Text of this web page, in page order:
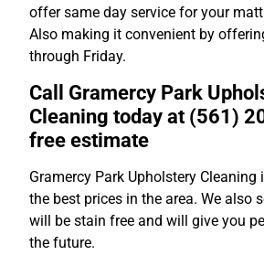
offer same day service for your
Also making it convenient by
through Friday.
Call Gramercy Park
Cleaning today at (561)
free estimate
Gramercy Park Upholstery
the best prices in the area. We also
will be stain free and will give you
the future.